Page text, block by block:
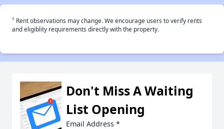
† Rent observations may change. We encourage users to verify rents
and eligiblity requirements directly with the property.
Don't Miss A Waiting
List Opening
Email Address *